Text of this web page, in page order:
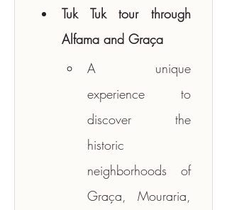
Tuk Tuk tour through
Alfama and Graça
A unique
experience to
discover the
historic
neighborhoods of
Graça, Mouraria,